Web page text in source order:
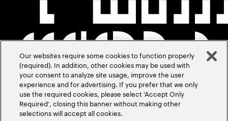
Our websites require some cookies to function properly
(required). In addition, other cookies may be used with
your consent to analyze site usage, improve the user
experience and for advertising. If you prefer that we only
use the required cookies, please select ‘Accept Only
Required’, closing this banner without making other
selections will accept all cookies.